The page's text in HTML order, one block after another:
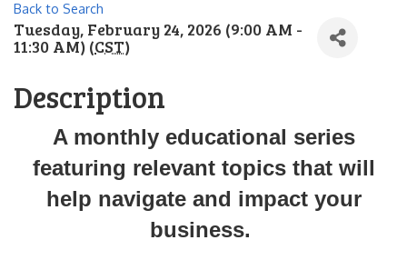
Back to Search
Tuesday, February 24, 2026 (9:00 AM -
11:30 AM) (CST)
Description
A monthly educational series
featuring relevant topics that will
help navigate and impact your
business.